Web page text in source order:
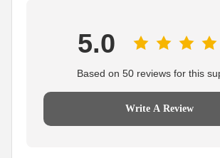
5.0
Based on 50 reviews for this
Write A Review